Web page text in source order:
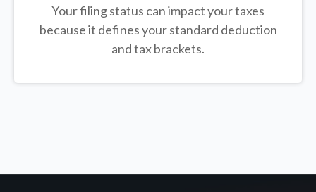
Your filing status can impact your taxes
because it defines your standard deduction
and tax brackets.